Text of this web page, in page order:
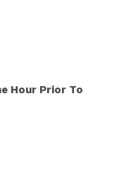
Hour Prior To